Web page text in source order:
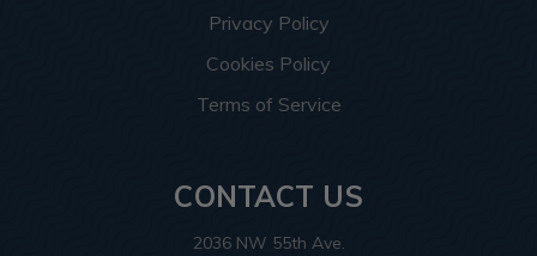
Privacy Policy
Cookies Policy
Terms of Service
CONTACT US
2036 NW 55th Ave.